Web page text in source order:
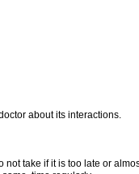
about its interactions.
not take if it is too late or